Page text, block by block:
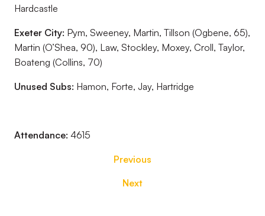
Hardcastle
Exeter City: Pym, Sweeney, Martin, Tillson (Ogbene, 65),
Martin (O’Shea, 90), Law, Stockley, Moxey, Croll, Taylor,
Boateng (Collins, 70)
Unused Subs: Hamon, Forte, Jay, Hartridge
Attendance: 4615
Previous
Next